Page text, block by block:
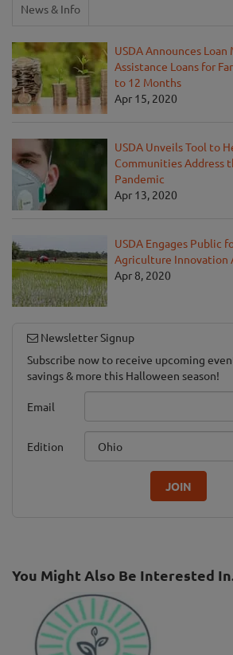
News & Info
USDA Announces
Assistance Loans for
to 12 Months
Apr 15, 2020
USDA Unveils Tool to
Communities Address
Pandemic
Apr 13, 2020
USDA Engages Public
Agriculture Innovation
Apr 8, 2020
Newsletter Signup
Subscribe now to receive upcoming
savings & more this Halloween season!
Email
Edition
JOIN
You Might Also Be Interested